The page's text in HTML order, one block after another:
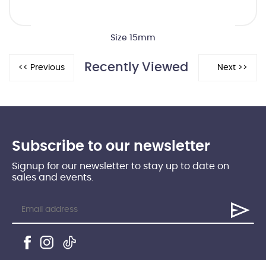
Size 15mm
Recently Viewed
Subscribe to our newsletter
Signup for our newsletter to stay up to date on
sales and events.